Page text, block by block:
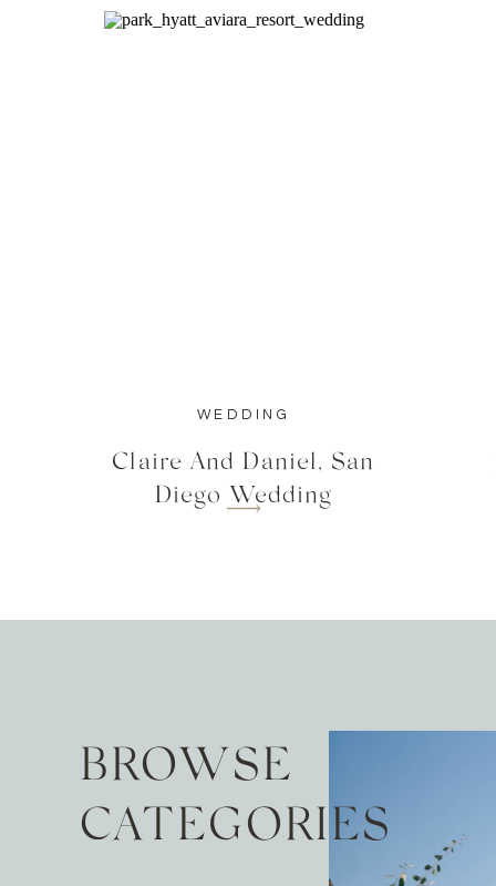
WEDDING
Claire And Daniel, San
Diego Wedding
BROWSE
CATEGORIES